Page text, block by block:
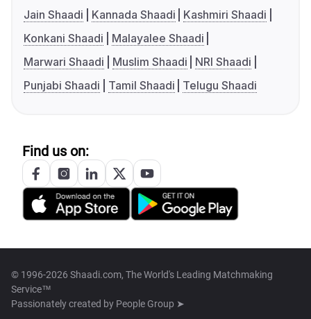
Jain Shaadi
Kannada Shaadi
Kashmiri Shaadi
Konkani Shaadi
Malayalee Shaadi
Marwari Shaadi
Muslim Shaadi
NRI Shaadi
Punjabi Shaadi
Tamil Shaadi Telugu Shaadi
Find us on:
© 1996-2026 Shaadi.com, The World's Leading Matchmaking
Service™
Passionately created by People Group ➤